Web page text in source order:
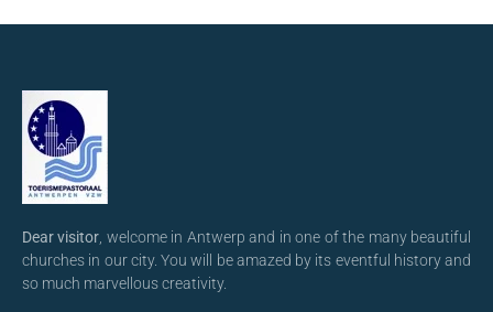
Dear visitor , welcome in Antwerp and in one of the many beautiful
churches in our city. You will be amazed by its eventful history and
so much marvellous creativity.